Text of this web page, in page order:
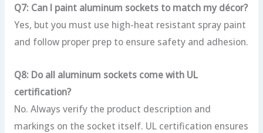
Q7: Can I paint aluminum sockets to match my décor?
Yes, but you must use high-heat resistant spray paint
and follow proper prep to ensure safety and adhesion.
Q8: Do all aluminum sockets come with UL
certification?
No. Always verify the product description and
markings on the socket itself. UL certification ensures